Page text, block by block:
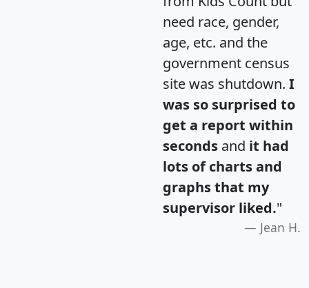
need race, gender,
age, etc. and the
government census
site was shutdown. I
was so surprised to
get a report within
seconds and it had
lots of charts and
graphs that my
supervisor liked."
Jean H.